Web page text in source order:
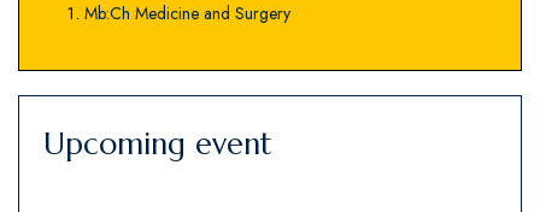
Mb:Ch Medicine and Surgery
Upcoming event